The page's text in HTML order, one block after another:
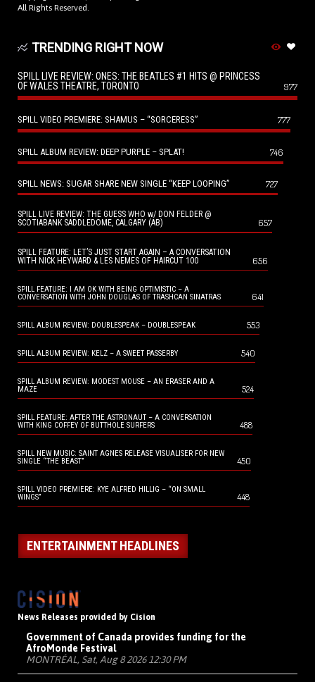
All Rights Reserved.
TRENDING RIGHT NOW
SPILL LIVE REVIEW: ONES: THE BEATLES #1 HITS @ PRINCESS
OF WALES THEATRE, TORONTO
977
SPILL VIDEO PREMIERE: SHAMUS – “SORCERESS” 777
SPILL ALBUM REVIEW: DEEP PURPLE – SPLAT! 746
SPILL NEWS: SUGAR SHARE NEW SINGLE “KEEP LOOPING” 727
SPILL LIVE REVIEW: THE GUESS WHO w/ DON FELDER @
SCOTIABANK SADDLEDOME, CALGARY (AB)
657
SPILL FEATURE: LET’S JUST START AGAIN – A CONVERSATION
WITH NICK HEYWARD & LES NEMES OF HAIRCUT 100
656
SPILL FEATURE: I AM OK WITH BEING OPTIMISTIC – A
CONVERSATION WITH JOHN DOUGLAS OF TRASHCAN SINATRAS
641
SPILL ALBUM REVIEW: DOUBLESPEAK – DOUBLESPEAK 553
SPILL ALBUM REVIEW: KELZ – A SWEET PASSERBY 540
SPILL ALBUM REVIEW: MODEST MOUSE – AN ERASER AND A
MAZE
524
SPILL FEATURE: AFTER THE ASTRONAUT – A CONVERSATION
WITH KING COFFEY OF BUTTHOLE SURFERS
488
SPILL NEW MUSIC: SAINT AGNES RELEASE VISUALISER FOR NEW
SINGLE “THE BEAST”
450
SPILL VIDEO PREMIERE: KYE ALFRED HILLIG – “ON SMALL
WINGS”
448
ENTERTAINMENT HEADLINES
News Releases provided by Cision
Government of Canada provides funding for the
AfroMonde Festival
MONTRÉAL, Sat, Aug 8 2026 12:30 PM